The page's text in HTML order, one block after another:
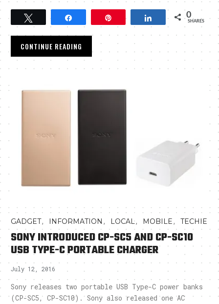
Tweet Pin Share 0
SHARES
CONTINUE READING
GADGET, INFORMATION , LOCAL, MOBILE,TECHIE
SONY INTRODUCED CP-SC5 AND CP-SC10
USB TYPE-C PORTABLE CHARGER
July 12, 2016
Sony releases two portable USB Type-C power banks
(CP-SC5, CP-SC10). Sony also released one AC